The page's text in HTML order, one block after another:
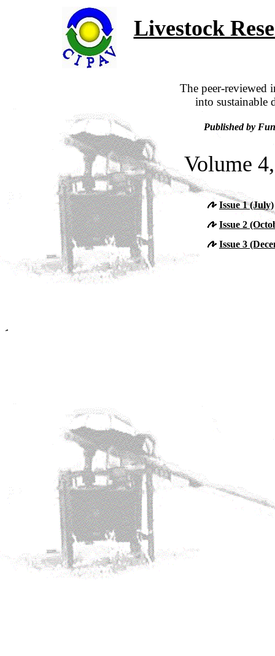
Livestock
The peer-reviewed
into sustainable
Published by
Volume
Issue 1 (July)
Issue 2
Issue 3